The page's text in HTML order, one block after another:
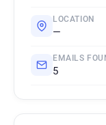
LOCATION
—
EMAILS
5